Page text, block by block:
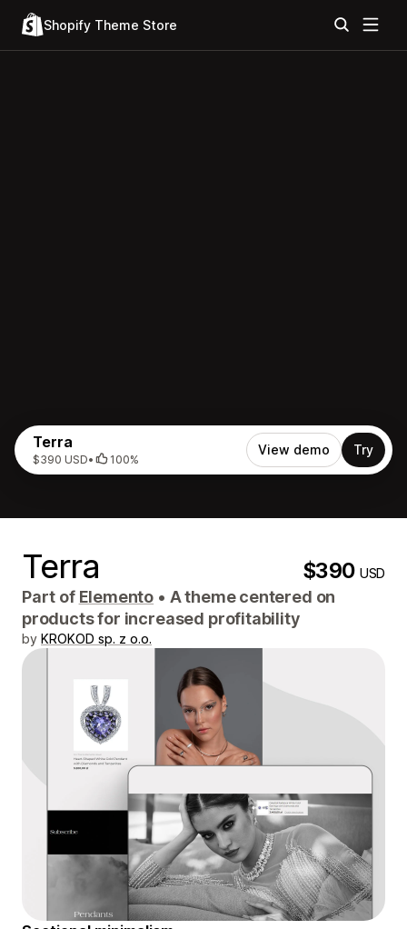
Shopify Theme Store
Terra
$390 USD• 100%
View demo Try
Terra $390USD
Part of Elemento • A theme centered on
products for increased profitability
by KROKOD sp. z o.o.